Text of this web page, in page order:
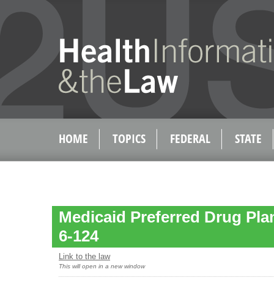
HOME TOPICS FEDERAL STATE
Medicaid Preferred Drug
6-124
Link to the law
This will open in a new window